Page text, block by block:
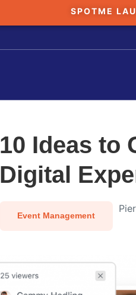
SPOTME
10 Ideas to
Digital
Event Management